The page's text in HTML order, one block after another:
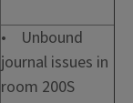
• Unbound
journal issues in
room 200S